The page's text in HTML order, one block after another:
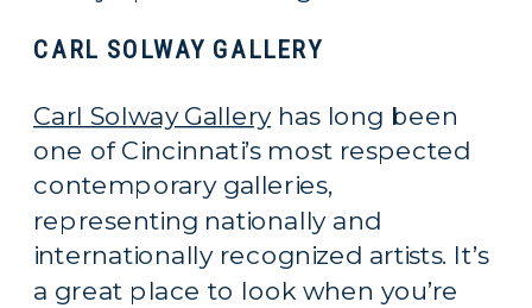
CARL SOLWAY GALLERY
Carl Solway Galleryhas long been
one of Cincinnati’s most respected
contemporary galleries,
representing nationally and
internationally recognized artists. It’s
a great place to look when you’re